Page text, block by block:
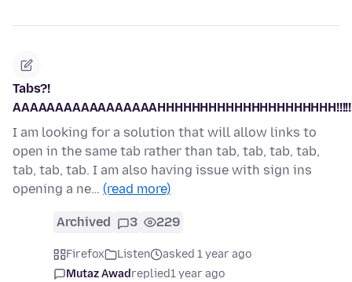
Tabs?!
I am looking for a solution that will allow links to
open in the same tab rather than tab, tab, tab, tab,
tab, tab, tab. I am also having issue with sign ins
opening a ne… (read more)
Archived 3 229
Firefox Listen
asked 1 year ago
Mutaz Awadreplied1 year ago